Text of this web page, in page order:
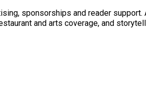
sponsorships and reader
and arts coverage, and